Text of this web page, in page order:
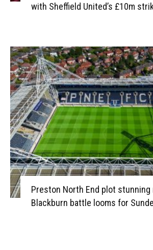
with Sheffield United’s £10m
Preston North End plot stunning
Blackburn battle looms for